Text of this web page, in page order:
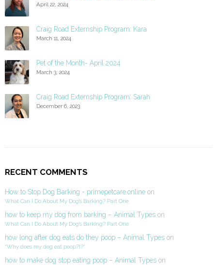
April 22, 2024
Craig Road Externship Program: Kara
March 11, 2024
Pet of the Month- April 2024
March 3, 2024
Craig Road Externship Program: Sarah
December 6, 2023
RECENT COMMENTS
How to Stop Dog Barking - primepetcare.online on
What Can I Do About My Dog’s Barking? Part One
how to keep my dog from barking – Animal Types on
What Can I Do About My Dog’s Barking? Part One
how long after dog eats do they poop – Animal Types on
“Why does my dog eat poop?!?”
how to make dog stop eating poop – Animal Types on